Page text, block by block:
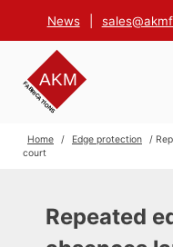
News
Home / Edge protection
/
court
Repeated